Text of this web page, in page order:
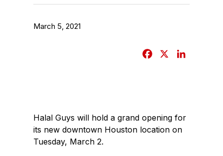
March 5, 2021
o
o
Halal Guys will hold a grand opening for
its new downtown Houston location on
Tuesday, March 2.